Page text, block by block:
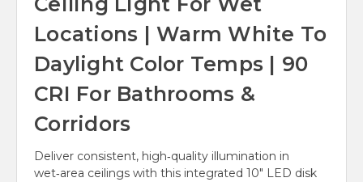
Locations | Warm White To
Daylight Color Temps | 90
CRI For Bathrooms &
Corridors
Deliver consistent, high‑quality illumination in
wet‑area ceilings with this integrated 10" LED disk